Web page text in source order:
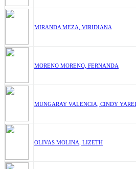
MIRANDA MEZA, VIRIDIANA
MORENO MORENO, FERNANDA
MUNGARAY VALENCIA, CINDY
OLIVAS MOLINA, LIZETH